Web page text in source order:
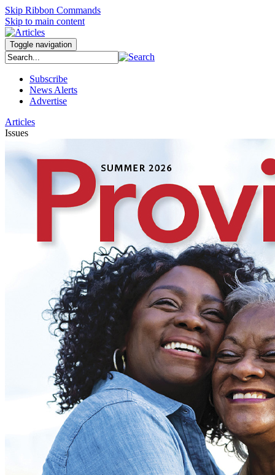
Skip Ribbon Commands
Skip to main content
Toggle navigation
Subscribe
News Alerts
Advertise
Articles
Issues